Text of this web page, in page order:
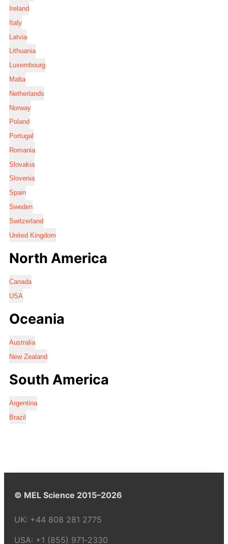
Ireland
Italy
Latvia
Lithuania
Luxembourg
Malta
Netherlands
Norway
Poland
Portugal
Romania
Slovakia
Slovenia
Spain
Sweden
Switzerland
United Kingdom
North America
Canada
USA
Oceania
Australia
New Zealand
South America
Argentina
Brazil
© MEL Science 2015–2026
UK: +44 808 281 2775
USA: +1 (855) 971‑2330